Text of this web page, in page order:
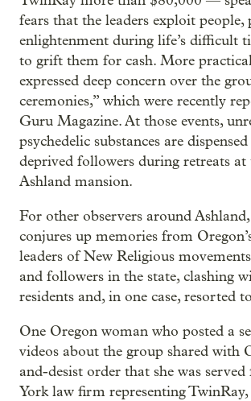
fears that the leaders exploit people,
enlightenment during life’s difficult
to grift them for cash. More
expressed deep concern over the
ceremonies,” which were recently
Guru Magazine. At those events,
psychedelic substances are
deprived followers during retreats at
Ashland mansion.
For other observers around
conjures up memories from
leaders of New Religious
and followers in the state, clashing
residents and, in one case, resorted
One Oregon woman who posted a
videos about the group shared with
and-desist order that she was
York law firm representing